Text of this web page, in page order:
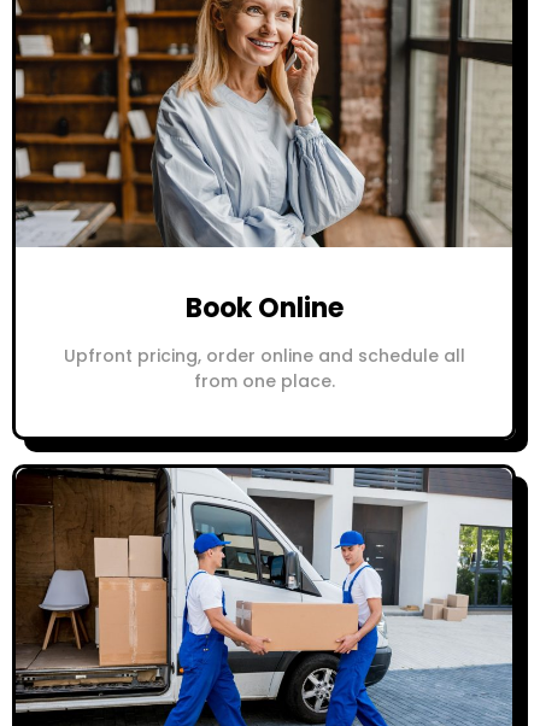
Book Online
Upfront pricing, order online and schedule all
from one place.